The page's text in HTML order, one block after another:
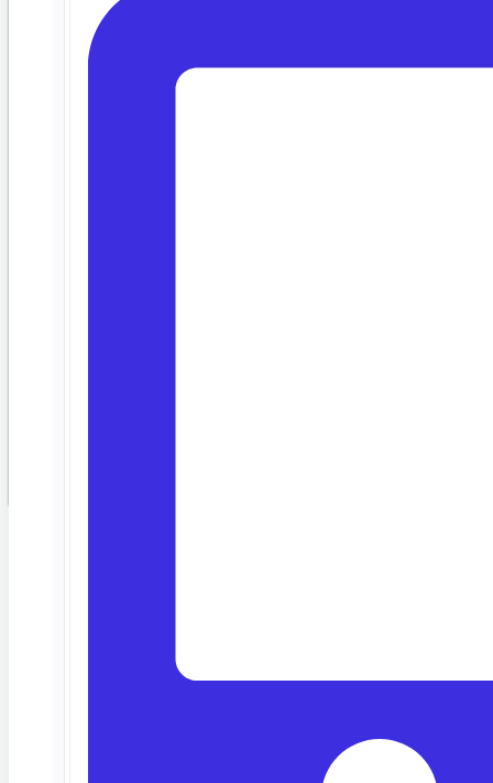
Low-code. No-code. Pro-code. Same platform. Manual testers,
automation engineers, and SDETs all work together.